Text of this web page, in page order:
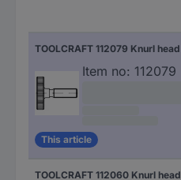
Item no: 112079
This article